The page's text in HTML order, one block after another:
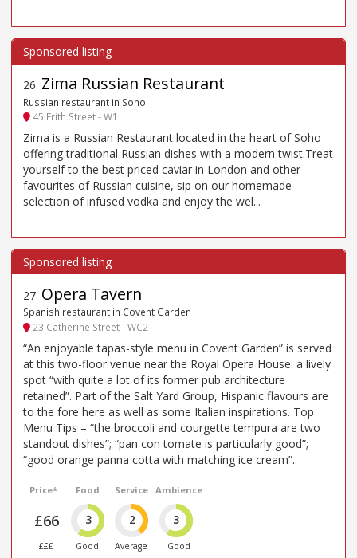
26. Zima Russian Restaurant
Russian restaurant in Soho
45 Frith Street - W1
Zima is a Russian Restaurant located in the heart of Soho
offering traditional Russian dishes with a modern twist.Treat
yourself to the best priced caviar in London and other
favourites of Russian cuisine, sip on our homemade
selection of infused vodka and enjoy the wel...
27. Opera Tavern
Spanish restaurant in Covent Garden
23 Catherine Street - WC2
“An enjoyable tapas-style menu in Covent Garden” is served
at this two-floor venue near the Royal Opera House: a lively
spot “with quite a lot of its former pub architecture
retained”. Part of the Salt Yard Group, Hispanic flavours are
to the fore here as well as some Italian inspirations. Top
Menu Tips – “the broccoli and courgette tempura are two
standout dishes”; “pan con tomate is particularly good”;
“good orange panna cotta with matching ice cream”.
Price*
£66
£££
Food
3
Good
Service
2
Average
Ambience
3
Good